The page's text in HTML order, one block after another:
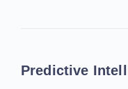
Predictive